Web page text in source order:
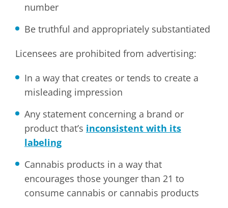
number
Be truthful and appropriately substantiated
Licensees are prohibited from advertising:
In a way that creates or tends to create a
misleading impression
Any statement concerning a brand or
product that’s inconsistent with its
labeling
Cannabis products in a way that
encourages those younger than 21 to
consume cannabis or cannabis products